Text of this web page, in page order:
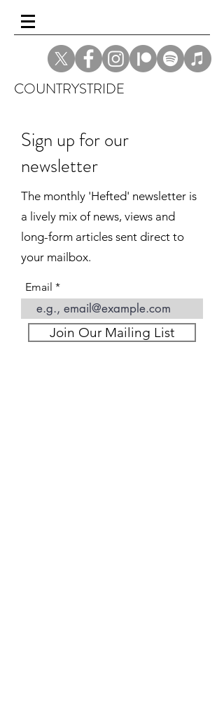
COUNTRYSTRIDE
Sign up for our
newsletter
The monthly 'Hefted' newsletter is
a lively mix of news, views and
long-form articles sent direct to
your mailbox.
Email
Join Our Mailing List